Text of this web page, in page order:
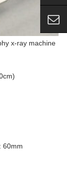
x-ray machine
60mm